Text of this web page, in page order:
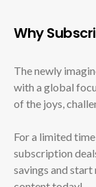
Why
The newly
with a global
of the joys,
For a limited
subscription
savings and